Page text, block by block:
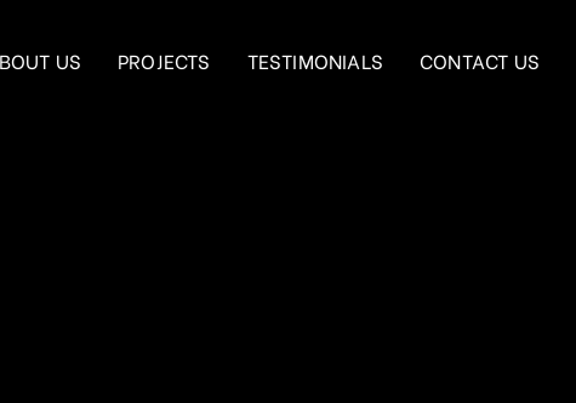
US PROJECTS TESTIMONIALS CONTACT US